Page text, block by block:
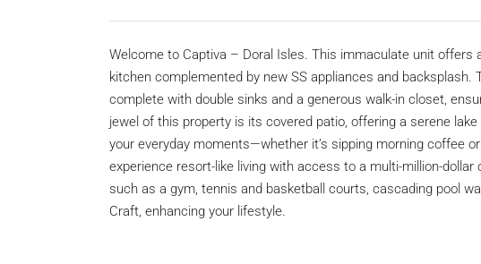
Welcome to Captiva – Doral Isles. This immaculate unit offers
kitchen complemented by new SS appliances and
complete with double sinks and a generous walk-in closet,
jewel of this property is its covered patio, offering a serene
your everyday moments—whether it’s sipping morning coffee
experience resort-like living with access to a multi-million-
such as a gym, tennis and basketball courts, cascading pool
Craft, enhancing your lifestyle.